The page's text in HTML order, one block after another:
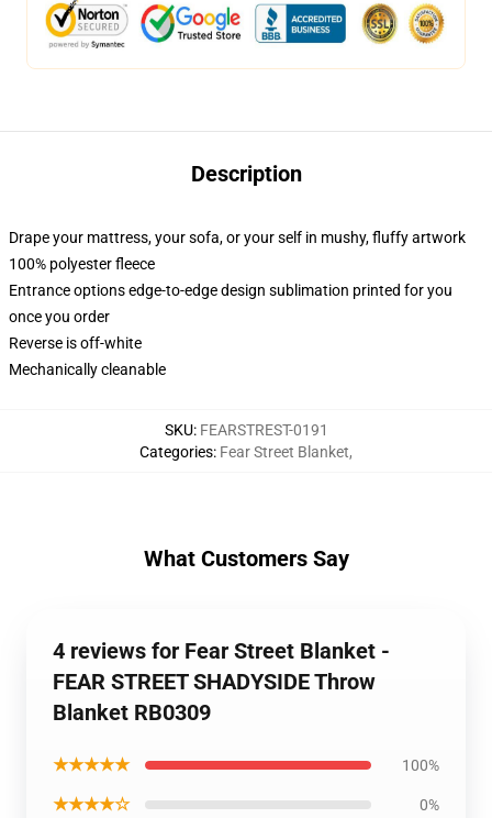
Description
Drape your mattress, your sofa, or your self in mushy, fluffy artwork
100% polyester fleece
Entrance options edge-to-edge design sublimation printed for you
once you order
Reverse is off-white
Mechanically cleanable
SKU: FEARSTREST-0191
Categories: Fear Street Blanket,
What Customers Say
4 reviews for Fear Street Blanket -
FEAR STREET SHADYSIDE Throw
Blanket RB0309
★★★★★ 100%
★★★★☆ 0%